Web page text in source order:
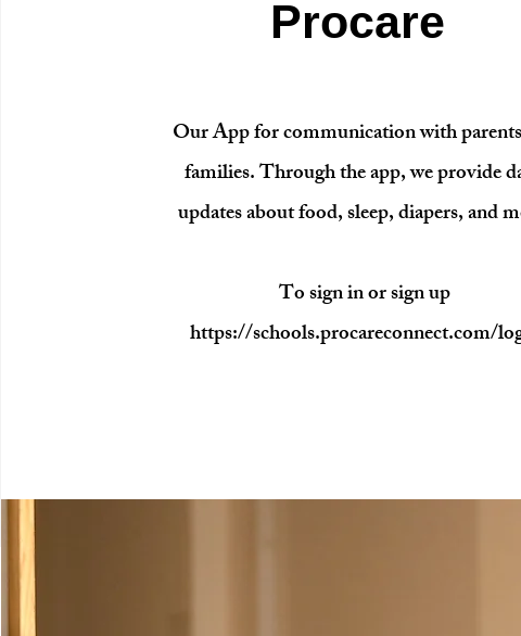
Procare
Our App for communication with
families. Through the app, we provide
updates about food, sleep, diapers, and
To sign in or sign up
https://schools.procareconnect.com/